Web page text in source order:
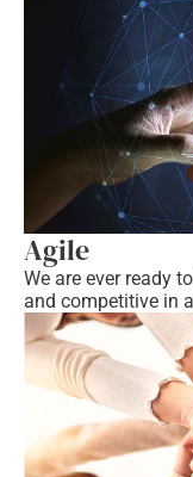
Agile
We are ever ready
and competitive in